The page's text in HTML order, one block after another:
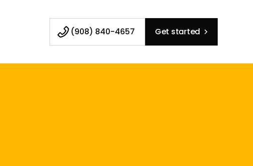
(908) 840-4657 Get started